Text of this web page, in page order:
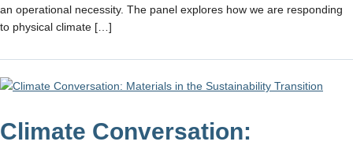
an operational necessity. The panel explores how we are responding
to physical climate […]
Climate Conversation: